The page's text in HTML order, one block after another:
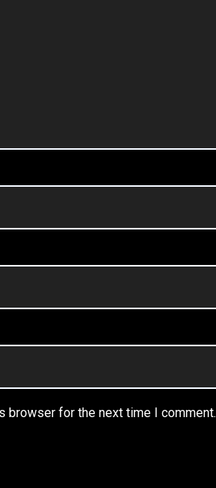
browser for the next time I comment.